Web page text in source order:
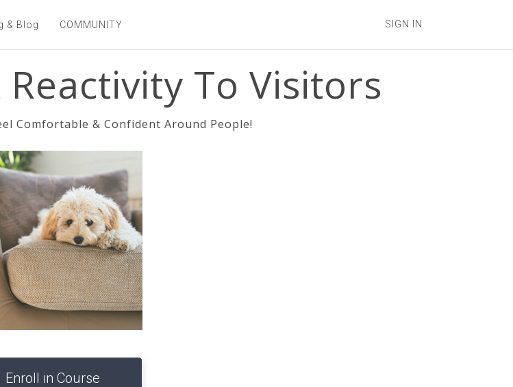
& Blog COMMUNITY SIGN IN
To Visitors
Comfortable & Confident Around People!
Enroll in Course